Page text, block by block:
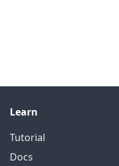
Learn
Tutorial
Docs